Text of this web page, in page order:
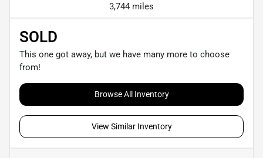
3,744 miles
SOLD
This one got away, but we have many more to choose
from!
Browse All Inventory
View Similar Inventory